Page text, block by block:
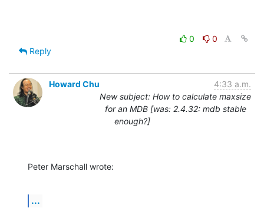
0
0
Reply
Howard Chu
4:33 a.m.
New subject: How to calculate maxsize
for an MDB [was: 2.4.32: mdb stable
enough?]
Peter Marschall wrote:
...